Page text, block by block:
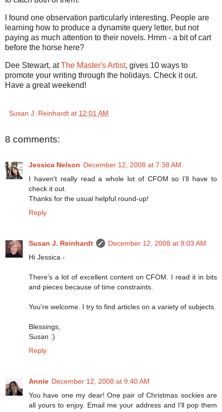
I found one observation particularly interesting. People are
learning how to produce a dynamite query letter, but not
paying as much attention to their novels. Hmm - a bit of cart
before the horse here?
Dee Stewart, atThe Master's Artist, gives 10 ways to
promote your writing through the holidays. Check it out.
Have a great weekend!
Susan J. Reinhardt at 12:01 AM
8 comments:
Jessica Nelson December 12, 2008 at 7:38 AM
I haven't really read a whole lot of CFOM so I'll have to
check it out.
Thanks for the usual helpful round-up!
Reply
Susan J. Reinhardt
December 12, 2008 at 9:03 AM
Hi Jessica -
There's a lot of excellent content on CFOM. I read it in bits
and pieces because of time constraints.
You're welcome. I try to find articles on a variety of subjects.
Blessings,
Susan :)
Reply
Annie December 12, 2008 at 9:40 AM
You have one my dear! One pair of Christmas sockies are
all yours to enjoy. Email me your address and I'll pop them